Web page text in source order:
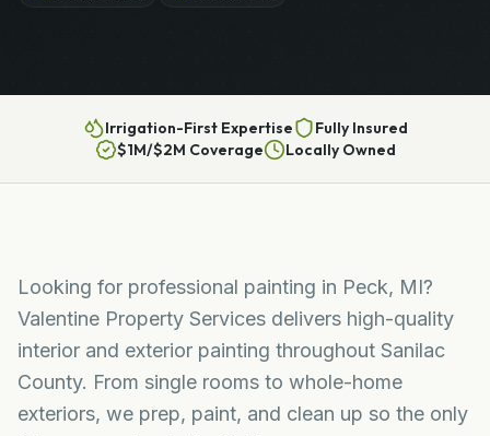
Irrigation-First Expertise
Fully Insured
$1M/$2M Coverage
Locally Owned
Looking for professional painting in Peck, MI?
Valentine Property Services delivers high-quality
interior and exterior painting throughout Sanilac
County. From single rooms to whole-home
exteriors, we prep, paint, and clean up so the only